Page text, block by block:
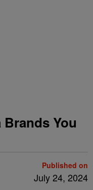
You
Published on
July 24, 2024